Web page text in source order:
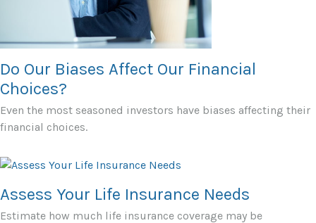
Do Our Biases Affect Our Financial
Choices?
Even the most seasoned investors have biases affecting their
financial choices.
Assess Your Life Insurance Needs
Estimate how much life insurance coverage may be